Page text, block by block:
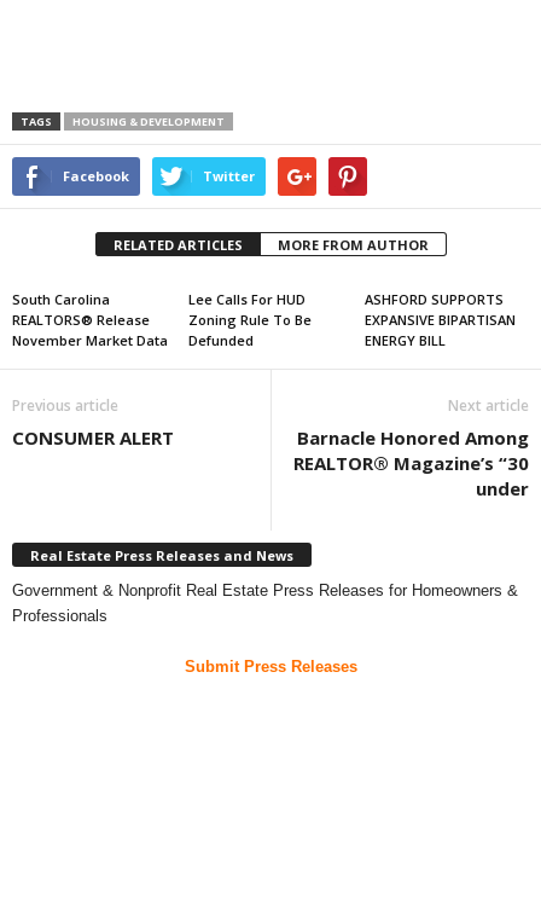
TAGS HOUSING & DEVELOPMENT
Facebook Twitter
RELATED ARTICLES MORE FROM AUTHOR
South Carolina
REALTORS® Release
November Market Data
Lee Calls For HUD
Zoning Rule To Be
Defunded
ASHFORD SUPPORTS
EXPANSIVE BIPARTISAN
ENERGY BILL
Previous article
CONSUMER ALERT
Next article
Barnacle Honored Among
REALTOR® Magazine’s “30
under
Real Estate Press Releases and News
Government & Nonprofit Real Estate Press Releases for Homeowners &
Professionals
Submit Press Releases